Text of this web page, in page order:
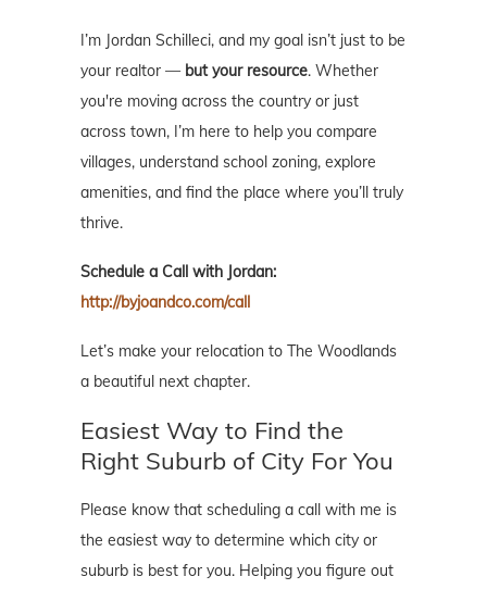
I’m Jordan Schilleci, and my goal isn’t just to be
your realtor — but your resource. Whether
you're moving across the country or just
across town, I’m here to help you compare
villages, understand school zoning, explore
amenities, and find the place where you’ll truly
thrive.
Schedule a Call with Jordan:
http://byjoandco.com/call
Let’s make your relocation to The Woodlands
a beautiful next chapter.
Easiest Way to Find the
Right Suburb of City For You
Please know that scheduling a call with me is
the easiest way to determine which city or
suburb is best for you. Helping you figure out